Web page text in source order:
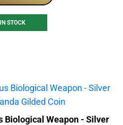
IN STOCK
Biological Weapon - Silver